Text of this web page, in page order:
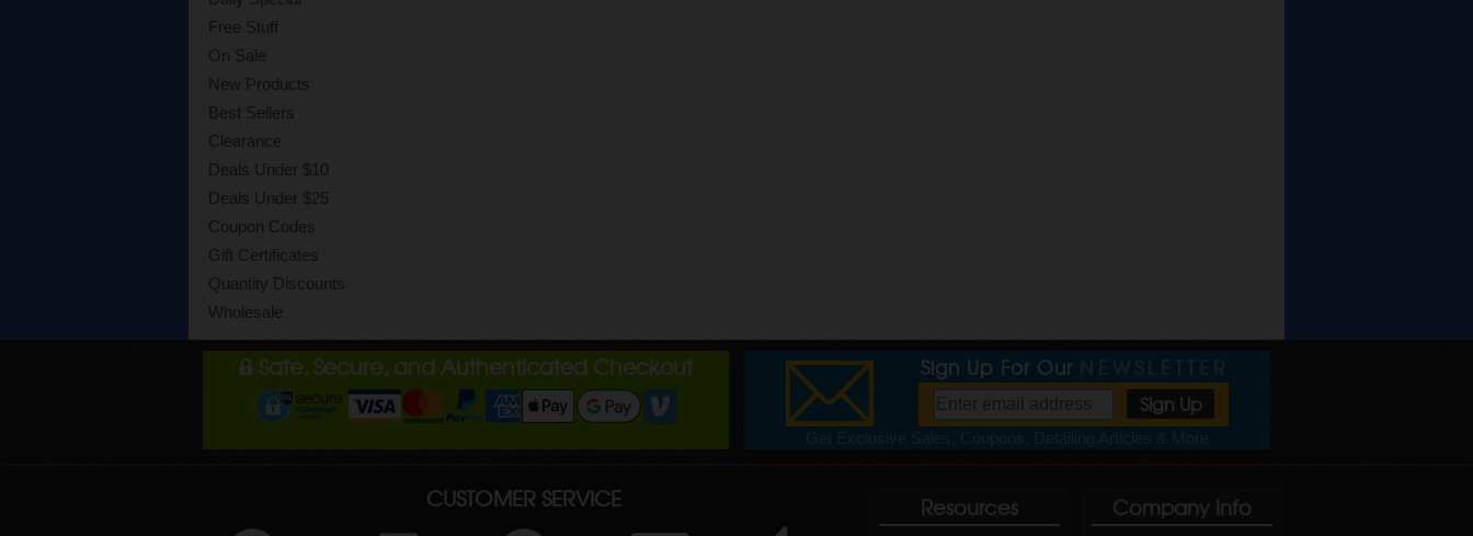
Free Stuff
On Sale
New Products
Best Sellers
Clearance
Deals Under $10
Deals Under $25
Coupon Codes
Gift Certificates
Quantity Discounts
Wholesale
Safe, Secure, and Authenticated Checkout Sign Up For Our
CUSTOMER SERVICE Resources Company Info